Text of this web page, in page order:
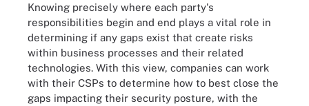
Knowing precisely where each party's
responsibilities begin and end plays a vital role in
determining if any gaps exist that create risks
within business processes and their related
technologies. With this view, companies can work
with their CSPs to determine how to best close the
gaps impacting their security posture, with the